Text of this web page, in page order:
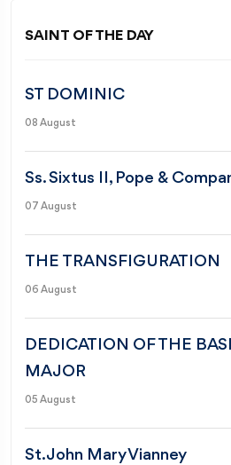
SAINT OF THE DAY
ST DOMINIC
08 August
Ss. Sixtus II, Pope &
07 August
THE TRANSFIGURATION
06 August
DEDICATION OF THE
MAJOR
05 August
St. John Mary Vianney